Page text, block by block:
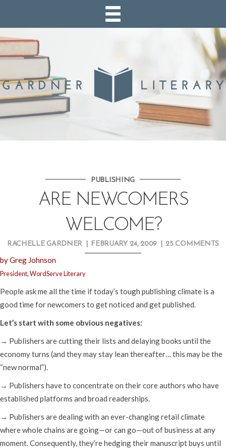
PUBLISHING
ARE NEWCOMERS
WELCOME?
RACHELLE GARDNER FEBRUARY 24, 2009 25 COMMENTS
by Greg Johnson
President, WordServe Literary
People ask me all the time if today’s tough publishing climate is a
good time for newcomers to get noticed and get published.
Let’s start with some obvious negatives:
→ Publishers are cutting their lists and delaying books until the
economy turns (and they may stay lean thereafter… this may be the
“new normal”).
→ Publishers have to concentrate on their core authors who have
established platforms and broad readerships.
→ Publishers are dealing with an ever-changing retail climate
where whole chains are going—or can go—out of business at any
moment. Consequently, they’re hedging their manuscript buys until